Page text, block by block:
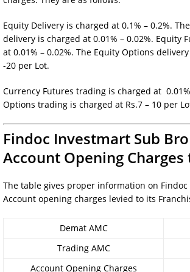
Equity Delivery is charged at 0.1% – 0.2%.
delivery is charged at 0.01% – 0.02%. Equity
at 0.01% – 0.02%. The Equity Options
-20 per Lot.
Currency Futures trading is charged at
Options trading is charged at Rs.7 – 10 per
Findoc Investmart Sub
Account Opening Charges
The table gives proper information on
Account opening charges levied to its
Demat AMC
Trading AMC
Account Opening Charges